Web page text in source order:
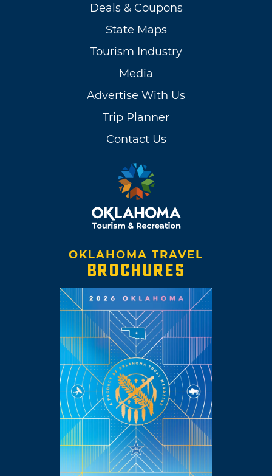
Deals & Coupons
State Maps
Tourism Industry
Media
Advertise With Us
Trip Planner
Contact Us
OKLAHOMA TRAVEL
BROCHURES